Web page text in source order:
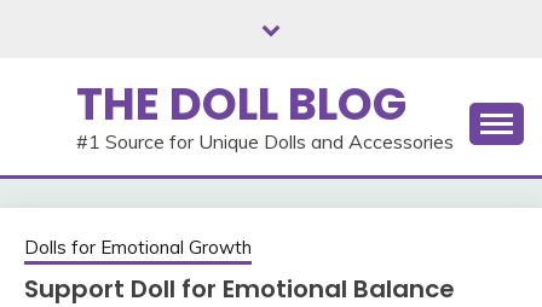
THE DOLL BLOG
#1 Source for Unique Dolls and Accessories
Dolls for Emotional Growth
Support Doll for Emotional Balance